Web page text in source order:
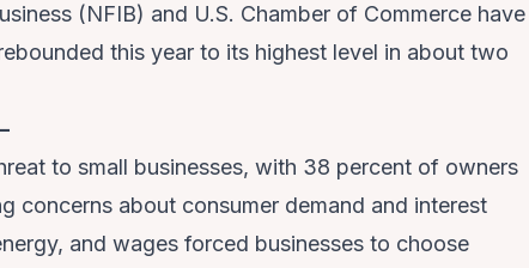
(NFIB) and U.S. Chamber of Commerce have
this year to its highest level in about two
to small businesses, with 38 percent of owners
concerns about consumer demand and interest
and wages forced businesses to choose